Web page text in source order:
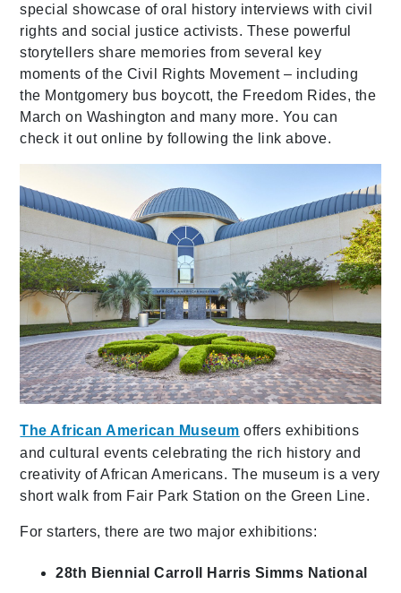
special showcase of oral history interviews with civil
rights and social justice activists. These powerful
storytellers share memories from several key
moments of the Civil Rights Movement – including
the Montgomery bus boycott, the Freedom Rides, the
March on Washington and many more. You can
check it out online by following the link above.
The African American Museum offers exhibitions
and cultural events celebrating the rich history and
creativity of African Americans. The museum is a very
short walk from Fair Park Station on the Green Line.
For starters, there are two major exhibitions:
28th Biennial Carroll Harris Simms National